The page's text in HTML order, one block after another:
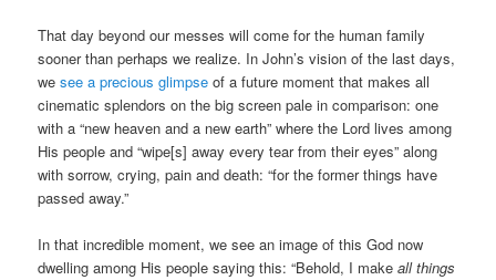
That day beyond our messes will come for the human family
sooner than perhaps we realize. In John’s vision of the last days,
wesee a precious glimpse of a future moment that makes all
cinematic splendors on the big screen pale in comparison: one
with a “new heaven and a new earth” where the Lord lives among
His people and “wipe[s] away every tear from their eyes” along
with sorrow, crying, pain and death: “for the former things have
passed away.”
In that incredible moment, we see an image of this God now
dwelling among His people saying this: “Behold, I makeall things